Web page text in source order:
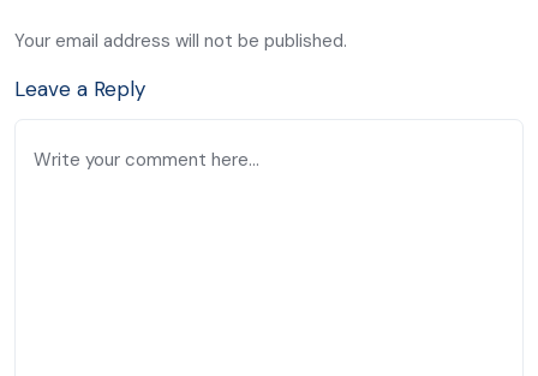
Your email address will not be published.
Leave a Reply